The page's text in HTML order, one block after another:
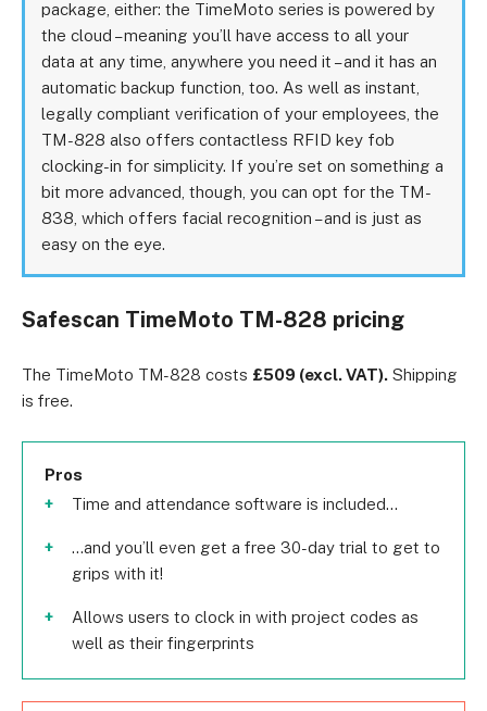
package, either: the TimeMoto series is powered by
the cloud – meaning you’ll have access to all your
data at any time, anywhere you need it – and it has an
automatic backup function, too. As well as instant,
legally compliant verification of your employees, the
TM-828 also offers contactless RFID key fob
clocking-in for simplicity. If you’re set on something a
bit more advanced, though, you can opt for the TM-
838, which offers facial recognition – and is just as
easy on the eye.
Safescan TimeMoto TM-828 pricing
The TimeMoto TM-828 costs £509 (excl. VAT). Shipping
is free.
Pros
Time and attendance software is included...
…and you’ll even get a free 30-day trial to get to
grips with it!
Allows users to clock in with project codes as
well as their fingerprints